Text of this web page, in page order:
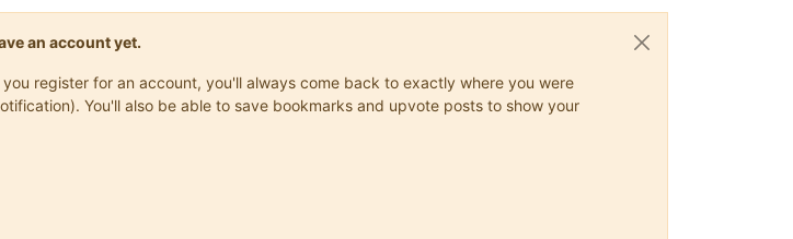
an account yet.
register for an account, you'll always come back to exactly where you were
You'll also be able to save bookmarks and upvote posts to show your